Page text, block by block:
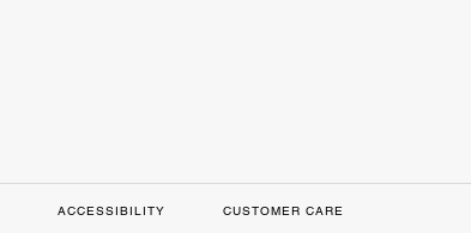
ACCESSIBILITY CUSTOMER CARE